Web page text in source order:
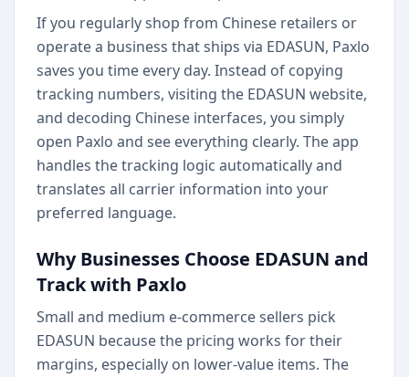
If you regularly shop from Chinese retailers or
operate a business that ships via EDASUN, Paxlo
saves you time every day. Instead of copying
tracking numbers, visiting the EDASUN website,
and decoding Chinese interfaces, you simply
open Paxlo and see everything clearly. The app
handles the tracking logic automatically and
translates all carrier information into your
preferred language.
Why Businesses Choose EDASUN and
Track with Paxlo
Small and medium e-commerce sellers pick
EDASUN because the pricing works for their
margins, especially on lower-value items. The